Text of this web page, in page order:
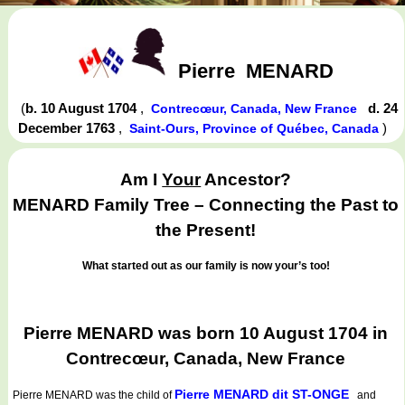
Pierre MENARD
(b. 10 August 1704 ,Contrecœur, Canada, New France
d. 24
December 1763 , Saint-Ours, Province of Québec, Canada )
Am IYourAncestor?
MENARD Family Tree – Connecting the Past to
the Present!
What started out as our family is now your’s too!
Pierre MENARD was born 10 August 1704 in
Contrecœur, Canada, New France
Pierre MENARD was the child of Pierre MENARD dit ST-ONGE and